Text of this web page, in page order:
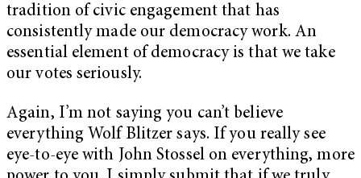
tradition of civic engagement that has
consistently made our democracy work. An
essential element of democracy is that we take
our votes seriously.
Again, I’m not saying you can’t believe
everything Wolf Blitzer says. If you really see
eye-to-eye with John Stossel on everything, more